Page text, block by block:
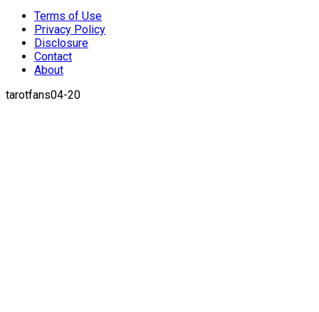
Terms of Use
Privacy Policy
Disclosure
Contact
About
tarotfans04-20